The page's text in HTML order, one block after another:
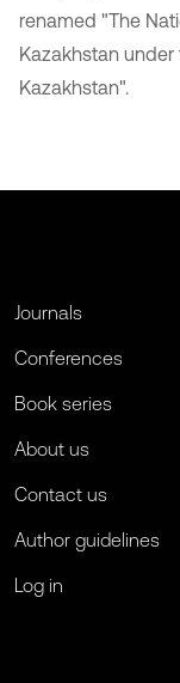
renamed "The
Kazakhstan
Kazakhstan".
Journals
Conferences
Book series
About us
Contact us
Author guidelines
Log in